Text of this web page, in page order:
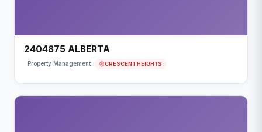
2404875 ALBERTA
Property Management CRESCENT HEIGHTS